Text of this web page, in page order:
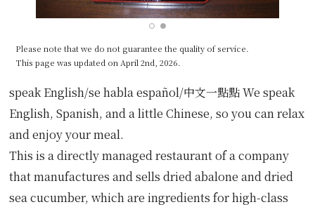
Please note that we do not guarantee the quality of service.
This page was updated on April 2nd, 2026.
speak English/se habla español/中文一點點 We speak
English, Spanish, and a little Chinese, so you can relax
and enjoy your meal.
This is a directly managed restaurant of a company
that manufactures and sells dried abalone and dried
sea cucumber, which are ingredients for high-class